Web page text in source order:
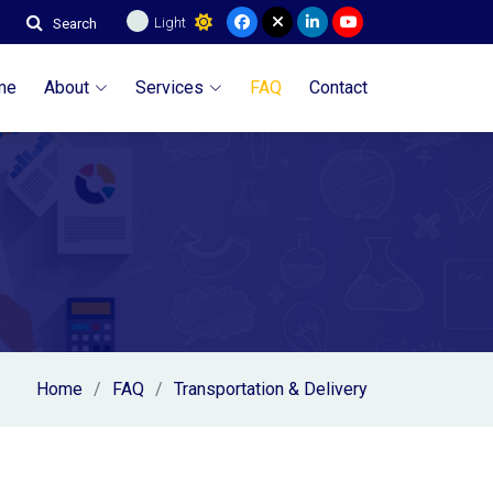
Search Light
About Services FAQ Contact
Home FAQ Transportation & Delivery